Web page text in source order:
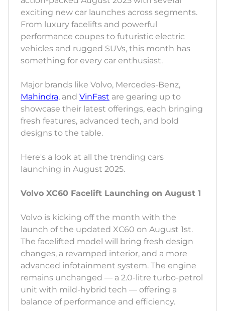
exciting new car launches across segments.
From luxury facelifts and powerful
performance coupes to futuristic electric
vehicles and rugged SUVs, this month has
something for every car enthusiast.
Major brands like Volvo, Mercedes-Benz,
Mahindra, and VinFast are gearing up to
showcase their latest offerings, each bringing
fresh features, advanced tech, and bold
designs to the table.
Here's a look at all the trending cars
launching in August 2025.
Volvo XC60 Facelift Launching on August 1
Volvo is kicking off the month with the
launch of the updated XC60 on August 1st.
The facelifted model will bring fresh design
changes, a revamped interior, and a more
advanced infotainment system. The engine
remains unchanged — a 2.0-litre turbo-petrol
unit with mild-hybrid tech — offering a
balance of performance and efficiency.